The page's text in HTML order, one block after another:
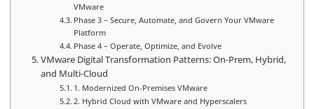
VMware
Phase 3 – Secure, Automate, and Govern Your VMware
Platform
Phase 4 – Operate, Optimize, and Evolve
VMware Digital Transformation Patterns: On-Prem, Hybrid,
and Multi-Cloud
1. Modernized On-Premises VMware
2. Hybrid Cloud with VMware and Hyperscalers